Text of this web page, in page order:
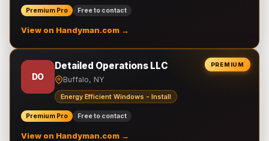
Premium Pro Free to contact
View on Handyman.com →
PREMIUM
DO
Detailed Operations LLC
Buffalo, NY
Energy Efficient Windows - Install
Premium Pro Free to contact
View on Handyman.com →